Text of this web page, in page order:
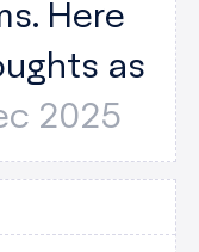
Here
as
2025